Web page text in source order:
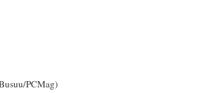
PCMag)